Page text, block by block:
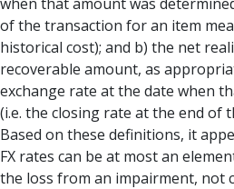
of the transaction for an item
historical cost); and b) the net
recoverable amount, as
exchange rate at the date when
(i.e. the closing rate at the end of
Based on these definitions, it
FX rates can be at most an
the loss from an impairment, not